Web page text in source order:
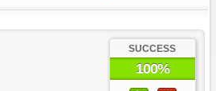
SUCCESS
100%